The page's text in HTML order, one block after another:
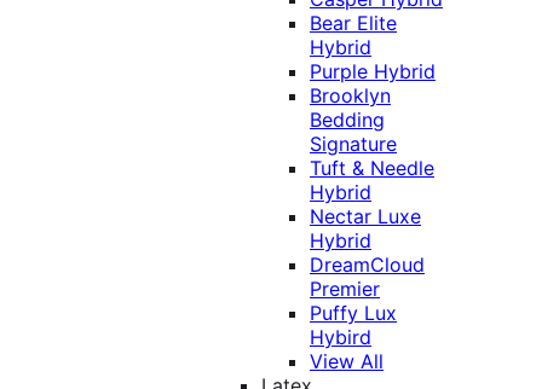
Bear Elite
Hybrid
Purple Hybrid
Brooklyn
Bedding
Signature
Tuft & Needle
Hybrid
Nectar Luxe
Hybrid
DreamCloud
Premier
Puffy Lux
Hybird
View All